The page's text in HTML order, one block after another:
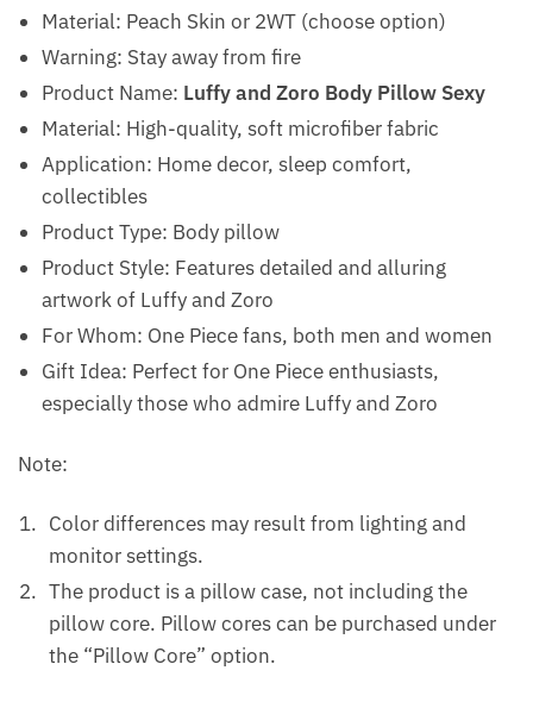
Material: Peach Skin or 2WT (choose option)
Warning: Stay away from fire
Product Name: Luffy and Zoro Body Pillow Sexy
Material: High-quality, soft microfiber fabric
Application: Home decor, sleep comfort,
collectibles
Product Type: Body pillow
Product Style: Features detailed and alluring
artwork of Luffy and Zoro
For Whom: One Piece fans, both men and women
Gift Idea: Perfect for One Piece enthusiasts,
especially those who admire Luffy and Zoro
Note:
Color differences may result from lighting and
monitor settings.
The product is a pillow case, not including the
pillow core. Pillow cores can be purchased under
the “Pillow Core” option.